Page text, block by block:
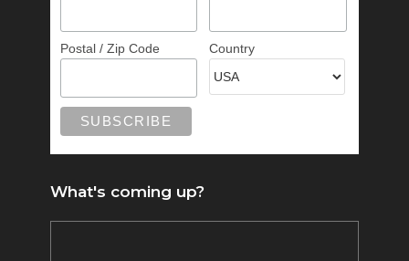
Postal / Zip Code Country
What's coming up?